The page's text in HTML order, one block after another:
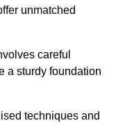
unmatched
careful
a sturdy foundation
techniques and